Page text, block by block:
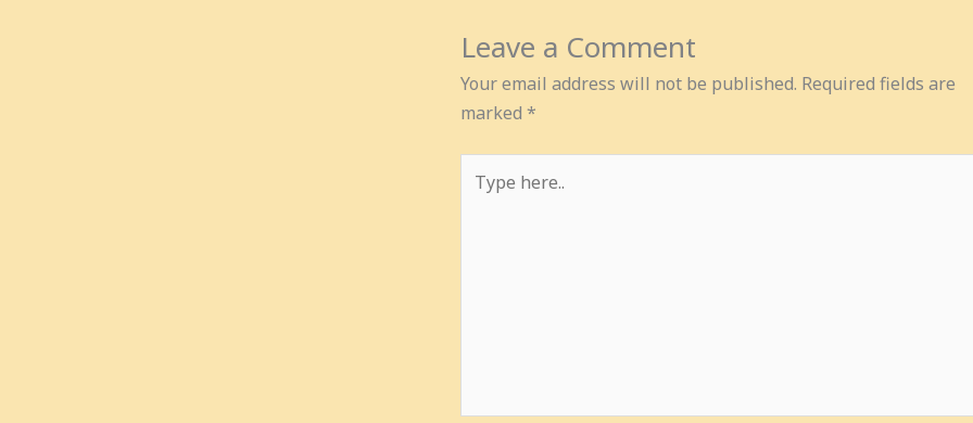
Leave a Comment
Your email address will not be published. Required fields are
marked *
here..